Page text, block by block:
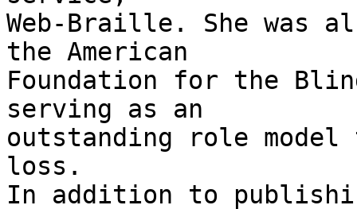
Web-Braille. She was
the American
Foundation for the
serving as an
outstanding role
loss.
In addition to